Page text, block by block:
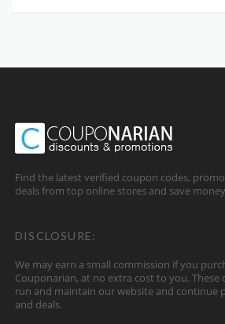
Find the latest verified coupon codes,
deals from top online stores and save
DISCLOSURE:
We may earn a small commission if you
Couponarian, at no extra cost to you. These
run and maintain our website and continue
and deals.